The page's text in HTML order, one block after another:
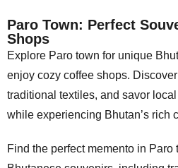
Paro Town: Perfect
Shops
Explore Paro town for unique
enjoy cozy coffee shops.
traditional textiles, and savor
while experiencing Bhutan’s rich
Find the perfect memento in Paro